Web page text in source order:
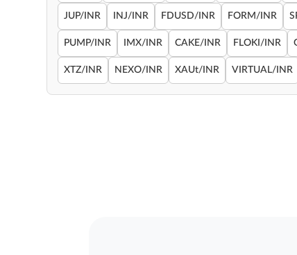
JUP/INR INJ/INR FDUSD/INR FORM/INR
PUMP/INR IMX/INR CAKE/INR FLOKI/INR
XTZ/INR NEXO/INR XAUt/INR VIRTUAL/INR